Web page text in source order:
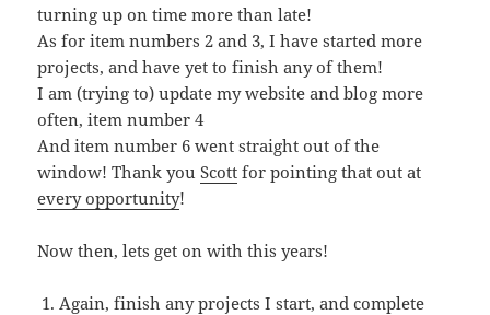
turning up on time more than late!
As for item numbers 2 and 3, I have started more
projects, and have yet to finish any of them!
I am (trying to) update my website and blog more
often, item number 4
And item number 6 went straight out of the
window! Thank youScott for pointing that out at
every opportunity!
Now then, lets get on with this years!
Again, finish any projects I start, and complete